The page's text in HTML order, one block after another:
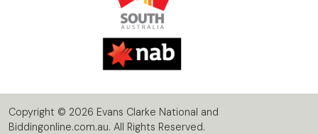
Copyright © 2026 Evans Clarke National and
Biddingonline.com.au. All Rights Reserved.